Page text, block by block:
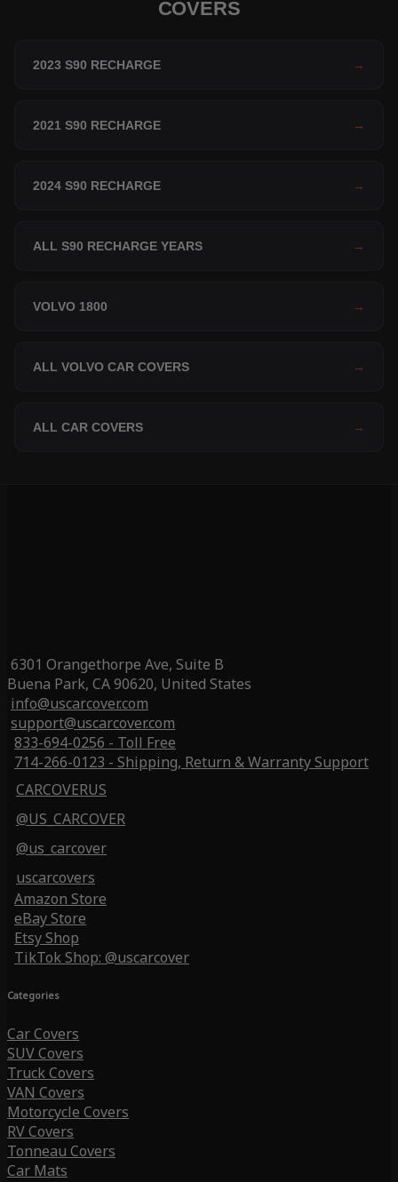
COVERS
2023 S90 RECHARGE →
2021 S90 RECHARGE →
2024 S90 RECHARGE →
ALL S90 RECHARGE YEARS →
VOLVO 1800 →
ALL VOLVO CAR COVERS →
ALL CAR COVERS →
6301 Orangethorpe Ave, Suite B
Buena Park, CA 90620, United States
info@uscarcover.com
support@uscarcover.com
833-694-0256 - Toll Free
714-266-0123 - Shipping, Return & Warranty Support
CARCOVERUS
@US_CARCOVER
@us_carcover
uscarcovers
Amazon Store
eBay Store
Etsy Shop
TikTok Shop: @uscarcover
Categories
Car Covers
SUV Covers
Truck Covers
VAN Covers
Motorcycle Covers
RV Covers
Tonneau Covers
Car Mats